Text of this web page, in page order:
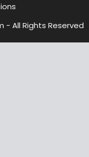
- All Rights Reserved